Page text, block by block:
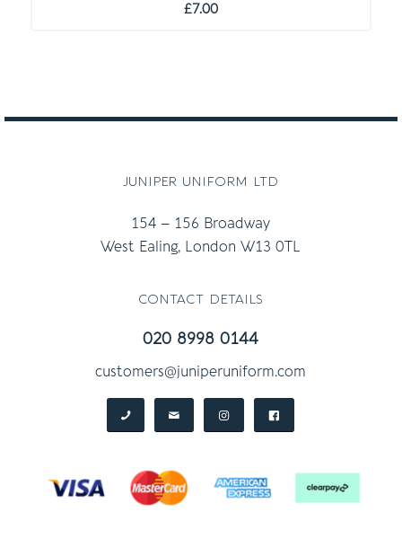
£7.00
juniper uniform ltd
154 – 156 Broadway
West Ealing, London W13 0TL
contact details
020 8998 0144
customers@juniperuniform.com